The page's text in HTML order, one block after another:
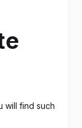
will find such